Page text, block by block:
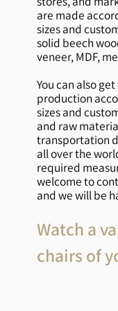
are made
sizes and
solid beech
veneer, MDF,
You can also
production
sizes and
and raw
transportation
all over the
required
welcome to
and we will be
Watch a
chairs of